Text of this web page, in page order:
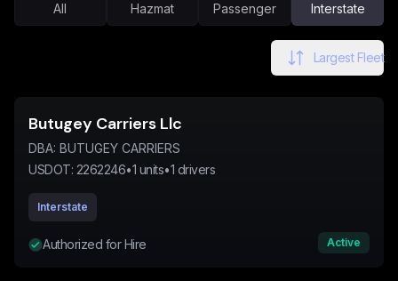
All Hazmat Passenger Interstate
Largest Fleet
Butugey Carriers Llc
DBA: BUTUGEY CARRIERS
USDOT: 2262246•1 units•1 drivers
Interstate
Authorized for Hire Active